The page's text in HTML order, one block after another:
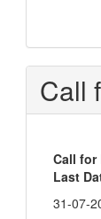
Call
Call for
Last
31-07-